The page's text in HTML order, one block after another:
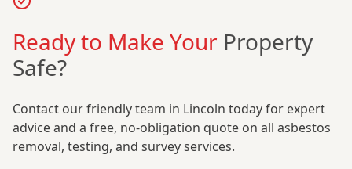
Ready to Make Your Property
Safe?
Contact our friendly team in Lincoln today for expert
advice and a free, no-obligation quote on all asbestos
removal, testing, and survey services.